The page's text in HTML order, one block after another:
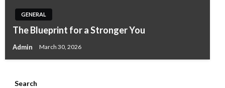
GENERAL
The Blueprint for a Stronger You
Admin March 30, 2026
Search